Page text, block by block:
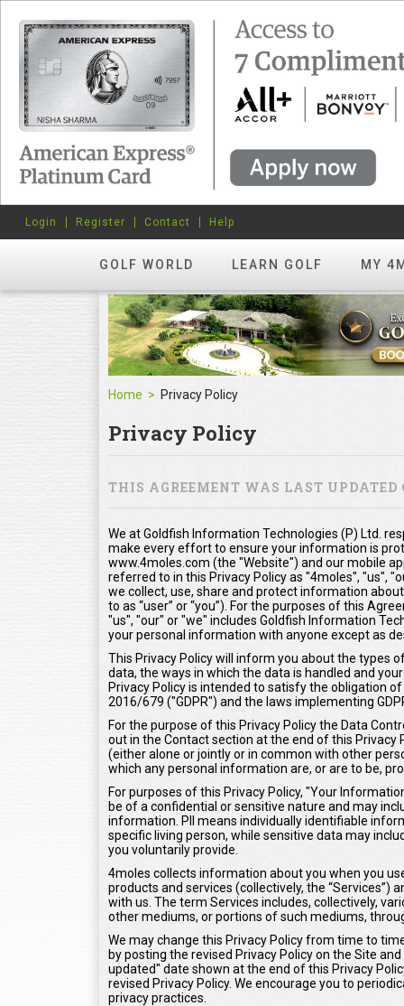
GOLF WORLD LEARN GOLF MY
Login Register Contact Help
Home Privacy Policy
Privacy Policy
THIS AGREEMENT WAS LAST UPDATED
We at Goldfish Information Technologies (P) Ltd.
make every effort to ensure your information is
www.4moles.com (the "Website") and our mobile
referred to in this Privacy Policy as "4moles", "us",
we collect, use, share and protect information
to as “user” or “you”). For the purposes of this
"us", "our" or "we" includes Goldfish Information
your personal information with anyone except as
This Privacy Policy will inform you about the types
data, the ways in which the data is handled and
Privacy Policy is intended to satisfy the obligation
2016/679 ("GDPR") and the laws implementing
For the purpose of this Privacy Policy the Data
out in the Contact section at the end of this Privacy
(either alone or jointly or in common with other
which any personal information are, or are to be,
For purposes of this Privacy Policy, "Your
be of a confidential or sensitive nature and may
information. PII means individually identifiable
specific living person, while sensitive data may
you voluntarily provide.
4moles collects information about you when you
products and services (collectively, the
with us. The term Services includes, collectively,
other mediums, or portions of such mediums,
We may change this Privacy Policy from time to
by posting the revised Privacy Policy on the Site
updated" date shown at the end of this Privacy
revised Privacy Policy. We encourage you to
privacy practices.